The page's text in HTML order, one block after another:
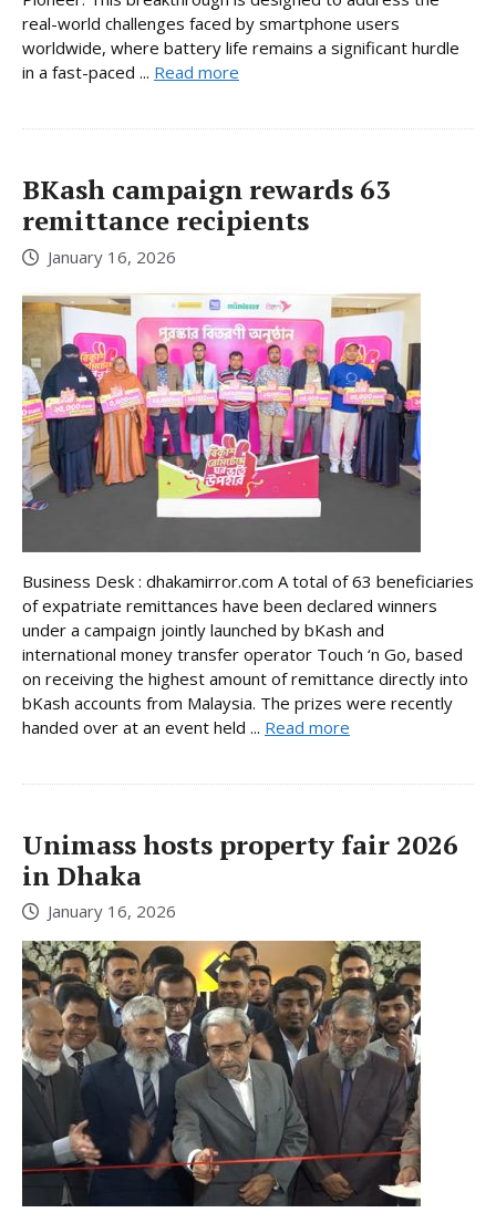
real-world challenges faced by smartphone users
worldwide, where battery life remains a significant hurdle
in a fast-paced ... Read more
BKash campaign rewards 63
remittance recipients
January 16, 2026
Business Desk : dhakamirror.com A total of 63 beneficiaries
of expatriate remittances have been declared winners
under a campaign jointly launched by bKash and
international money transfer operator Touch ‘n Go, based
on receiving the highest amount of remittance directly into
bKash accounts from Malaysia. The prizes were recently
handed over at an event held ... Read more
Unimass hosts property fair 2026
in Dhaka
January 16, 2026